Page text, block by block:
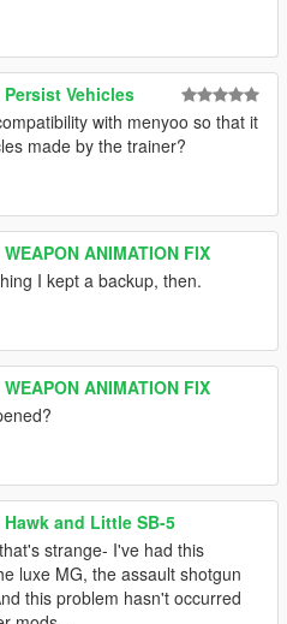
Persist Vehicles
with menyoo so that it
made by the trainer?
WEAPON ANIMATION FIX
I kept a backup, then.
WEAPON ANIMATION FIX
Hawk and Little SB-5
that's strange- I've had this
luxe MG, the assault shotgun
this problem hasn't occurred